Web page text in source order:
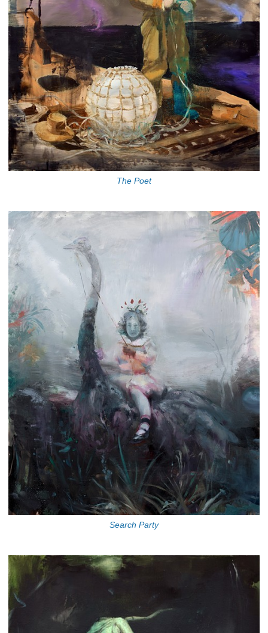
The Poet
Search Party